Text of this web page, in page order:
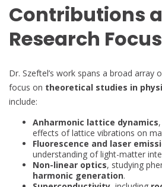
Contributions
Research Focus
Dr. Szeftel’s work spans a broad array
focus on theoretical studies in
include:
Anharmonic lattice dynamics
effects of lattice vibrations on
Fluorescence and laser
understanding of light-matter
Non-linear optics, studying
harmonic generation.